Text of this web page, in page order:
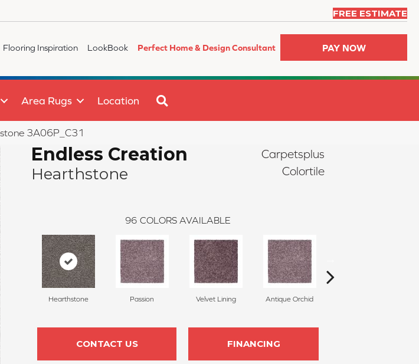
FREE ESTIMATE
Flooring Inspiration LookBook Perfect Home & Design Consultant PAY NOW
Area Rugs Location
3A06P_C31
Endless Creation
Hearthstone
Carpetsplus
Colortile
96 COLORS AVAILABLE
Hearthstone Passion Velvet Lining Antique Orchid
CONTACT US FINANCING